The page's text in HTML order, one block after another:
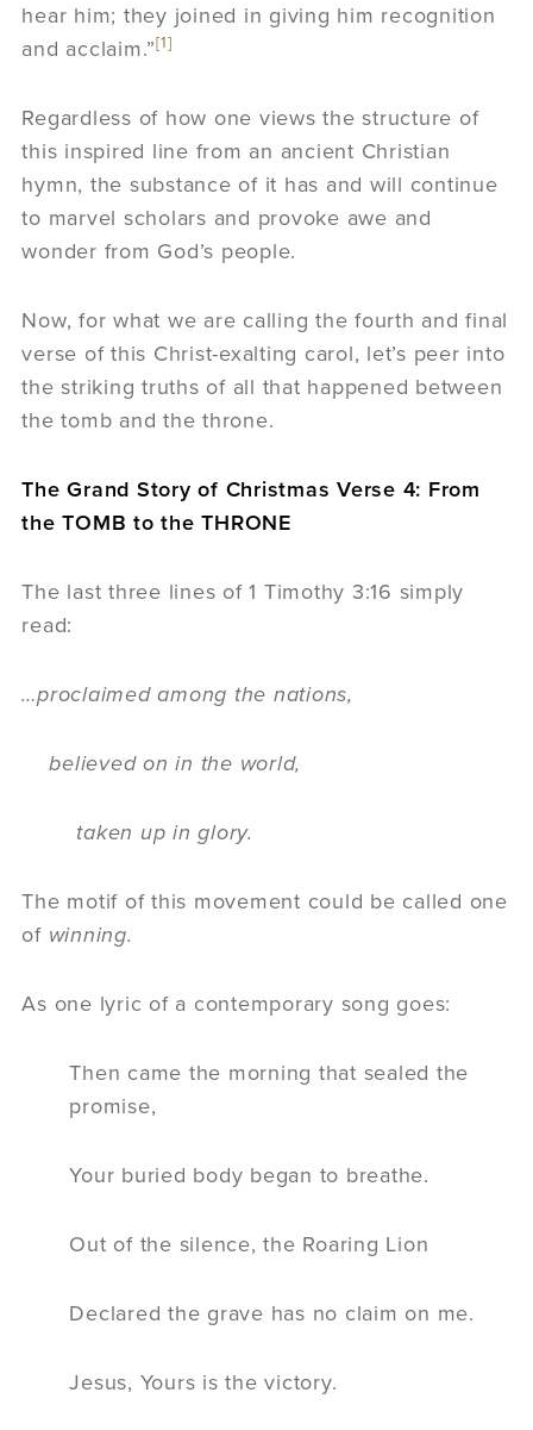
hear him; they joined in giving him recognition
and acclaim.”[1]
Regardless of how one views the structure of
this inspired line from an ancient Christian
hymn, the substance of it has and will continue
to marvel scholars and provoke awe and
wonder from God’s people.
Now, for what we are calling the fourth and final
verse of this Christ-exalting carol, let’s peer into
the striking truths of all that happened between
the tomb and the throne.
The Grand Story of Christmas Verse 4: From
the TOMB to the THRONE
The last three lines of 1 Timothy 3:16 simply
read:
…proclaimed among the nations,
believed on in the world,
taken up in glory.
The motif of this movement could be called one
of winning.
As one lyric of a contemporary song goes:
Then came the morning that sealed the
promise,
Your buried body began to breathe.
Out of the silence, the Roaring Lion
Declared the grave has no claim on me.
Jesus, Yours is the victory.